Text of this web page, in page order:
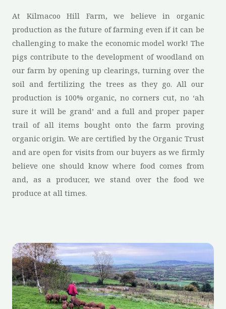
At Kilmacoo Hill Farm, we believe in organic
production as the future of farming even if it can be
challenging to make the economic model work! The
pigs contribute to the development of woodland on
our farm by opening up clearings, turning over the
soil and fertilizing the trees as they go. All our
production is 100% organic, no corners cut, no ‘ah
sure it will be grand’ and a full and proper paper
trail of all items bought onto the farm proving
organic origin. We are certified by the Organic Trust
and are open for visits from our buyers as we firmly
believe one should know where food comes from
and, as a producer, we stand over the food we
produce at all times.